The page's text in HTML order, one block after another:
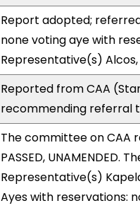
Report adopted;
none voting aye with
Representative(s)
Reported from CAA
recommending referral
The committee on CAA
PASSED, UNAMENDED.
Representative(s)
Ayes with reservations: